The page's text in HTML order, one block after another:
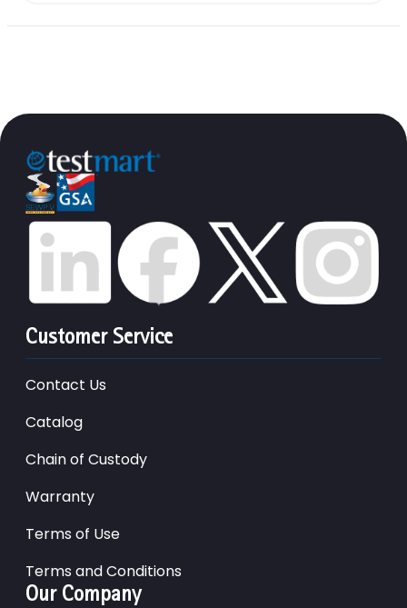
Customer Service
Contact Us
Catalog
Chain of Custody
Warranty
Terms of Use
Terms and Conditions
Our Company